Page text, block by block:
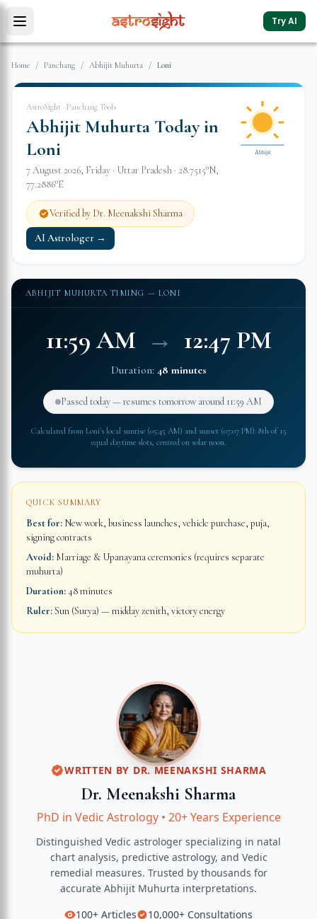
Try AI
Home / Panchang / Abhijit Muhurta / Loni
AstroSight · Panchang Tools
Abhijit Muhurta Today in
Loni
7 August 2026, Friday · Uttar Pradesh · 28.7515°N,
77.2886°E
Verified by Dr. Meenakshi Sharma
AI Astrologer →
Abhijit
ABHIJIT MUHURTA TIMING — LONI
11:59 AM → 12:47 PM
Duration: 48 minutes
Passed today — resumes tomorrow around 11:59 AM
Calculated from Loni's local sunrise (05:45 AM) and sunset (07:07 PM): 8th of 15
equal daytime slots, centred on solar noon.
QUICK SUMMARY
Best for: New work, business launches, vehicle purchase, puja,
signing contracts
Avoid: Marriage & Upanayana ceremonies (requires separate
muhurta)
Duration:48 minutes
Ruler:Sun (Surya) — midday zenith, victory energy
WRITTEN BY DR. MEENAKSHI SHARMA
Dr. Meenakshi Sharma
PhD in Vedic Astrology• 20+ Years Experience
Distinguished Vedic astrologer specializing in natal
chart analysis, predictive astrology, and Vedic
remedial measures. Trusted by thousands for
accurate Abhijit Muhurta interpretations.
100+ Articles 10,000+ Consultations